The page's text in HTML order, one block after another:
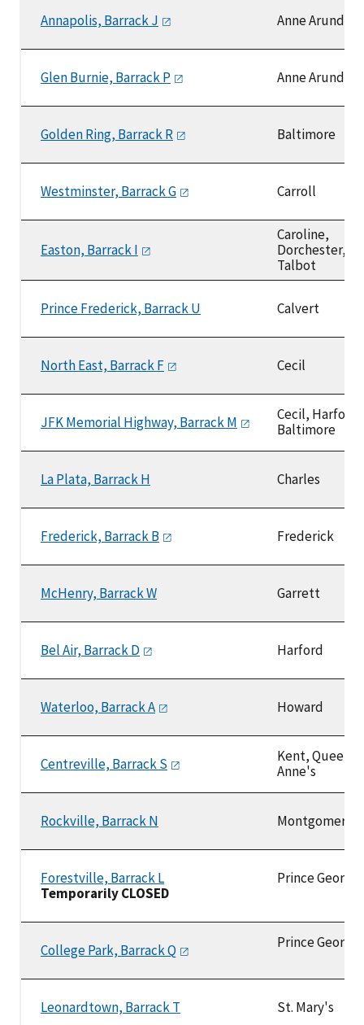
Annapolis, BarrackJ Anne Arundel
Glen Burnie, BarrackP Anne Arundel
Golden Ring, BarrackR Baltimore
Westminster, BarrackG Carroll
Easton, BarrackI
Caroline,
Dorchester,
Talbot
Prince Frederick, Barrack U Calvert
North East, BarrackF Cecil
JFK Memorial Highway, BarrackM
Cecil, Harford,
Baltimore
La Plata, Barrack H Charles
Frederick, BarrackB Frederick
McHenry, Barrack W Garrett
Bel Air, BarrackD Harford
Waterloo, BarrackA Howard
Centreville, BarrackS
Kent, Queen
Anne's
Rockville, Barrack N Montgomery
Forestville, Barrack L
Temporarily CLOSED
Prince
College Park, BarrackQ Prince
Leonardtown, Barrack T St. Mary's